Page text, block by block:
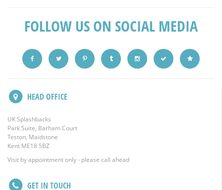
FOLLOW US ON SOCIAL MEDIA
HEAD OFFICE
UK Splashbacks
Park Suite, Barham Court
Teston, Maidstone
Kent ME18 5BZ
Visit by appointment only - please call ahead
GET IN TOUCH